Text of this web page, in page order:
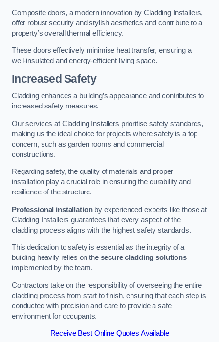
Composite doors, a modern innovation by Cladding Installers,
offer robust security and stylish aesthetics and contribute to a
property’s overall thermal efficiency.
These doors effectively minimise heat transfer, ensuring a
well-insulated and energy-efficient living space.
Increased Safety
Cladding enhances a building’s appearance and contributes to
increased safety measures.
Our services at Cladding Installers prioritise safety standards,
making us the ideal choice for projects where safety is a top
concern, such as garden rooms and commercial
constructions.
Regarding safety, the quality of materials and proper
installation play a crucial role in ensuring the durability and
resilience of the structure.
Professional installationby experienced experts like those at
Cladding Installers guarantees that every aspect of the
cladding process aligns with the highest safety standards.
This dedication to safety is essential as the integrity of a
building heavily relies on the secure cladding solutions
implemented by the team.
Contractors take on the responsibility of overseeing the entire
cladding process from start to finish, ensuring that each step is
conducted with precision and care to provide a safe
environment for occupants.
Receive Best Online Quotes Available